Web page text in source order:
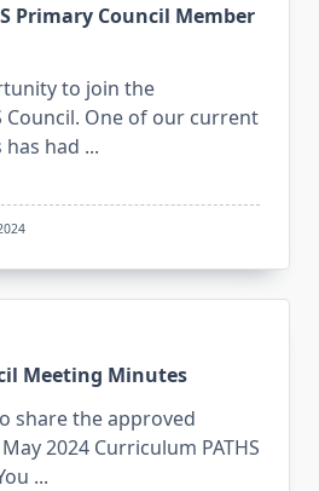
Primary Council Member
to join the
Council. One of our current
had ...
Meeting Minutes
share the approved
2024 Curriculum PATHS
...